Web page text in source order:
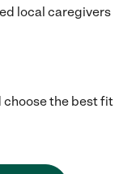
local caregivers
choose the best fit